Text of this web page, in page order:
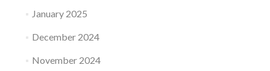
January 2025
December 2024
November 2024